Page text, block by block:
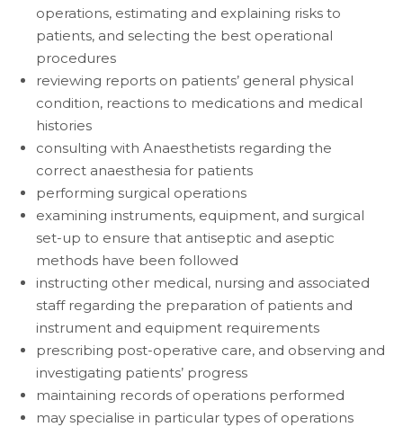
operations, estimating and explaining risks to
patients, and selecting the best operational
procedures
reviewing reports on patients’ general physical
condition, reactions to medications and medical
histories
consulting with Anaesthetists regarding the
correct anaesthesia for patients
performing surgical operations
examining instruments, equipment, and surgical
set-up to ensure that antiseptic and aseptic
methods have been followed
instructing other medical, nursing and associated
staff regarding the preparation of patients and
instrument and equipment requirements
prescribing post-operative care, and observing and
investigating patients’ progress
maintaining records of operations performed
may specialise in particular types of operations